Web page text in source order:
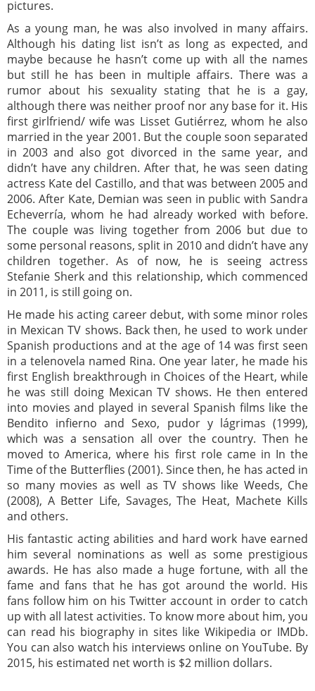
pictures.
As a young man, he was also involved in many affairs.
Although his dating list isn’t as long as expected, and
maybe because he hasn’t come up with all the names
but still he has been in multiple affairs. There was a
rumor about his sexuality stating that he is a gay,
although there was neither proof nor any base for it. His
first girlfriend/ wife was Lisset Gutiérrez, whom he also
married in the year 2001. But the couple soon separated
in 2003 and also got divorced in the same year, and
didn’t have any children. After that, he was seen dating
actress Kate del Castillo, and that was between 2005 and
2006. After Kate, Demian was seen in public with Sandra
Echeverría, whom he had already worked with before.
The couple was living together from 2006 but due to
some personal reasons, split in 2010 and didn’t have any
children together. As of now, he is seeing actress
Stefanie Sherk and this relationship, which commenced
in 2011, is still going on.
He made his acting career debut, with some minor roles
in Mexican TV shows. Back then, he used to work under
Spanish productions and at the age of 14 was first seen
in a telenovela named Rina. One year later, he made his
first English breakthrough in Choices of the Heart, while
he was still doing Mexican TV shows. He then entered
into movies and played in several Spanish films like the
Bendito infierno and Sexo, pudor y lágrimas (1999),
which was a sensation all over the country. Then he
moved to America, where his first role came in In the
Time of the Butterflies (2001). Since then, he has acted in
so many movies as well as TV shows like Weeds, Che
(2008), A Better Life, Savages, The Heat, Machete Kills
and others.
His fantastic acting abilities and hard work have earned
him several nominations as well as some prestigious
awards. He has also made a huge fortune, with all the
fame and fans that he has got around the world. His
fans follow him on his Twitter account in order to catch
up with all latest activities. To know more about him, you
can read his biography in sites like Wikipedia or IMDb.
You can also watch his interviews online on YouTube. By
2015, his estimated net worth is $2 million dollars.